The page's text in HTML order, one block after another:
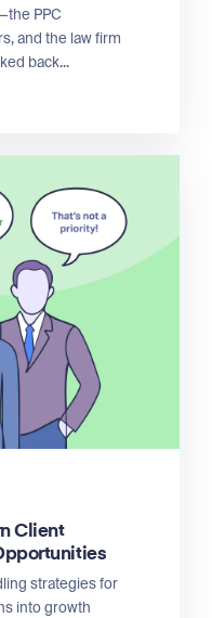
PPC
and the law firm
back...
Client
strategies for
into growth